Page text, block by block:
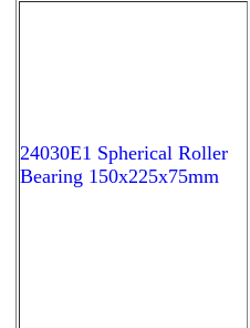
24030E1 Spherical Roller
Bearing 150x225x75mm